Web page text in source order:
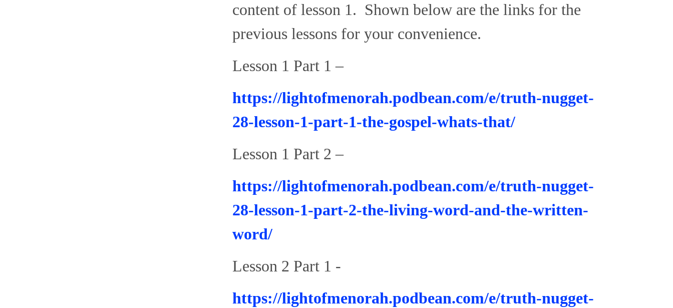
content of lesson 1. Shown below are the links for the
previous lessons for your convenience.
Lesson 1 Part 1 –
https://lightofmenorah.podbean.com/e/truth-nugget-
28-lesson-1-part-1-the-gospel-whats-that/
Lesson 1 Part 2 –
https://lightofmenorah.podbean.com/e/truth-nugget-
28-lesson-1-part-2-the-living-word-and-the-written-
word/
Lesson 2 Part 1 -
https://lightofmenorah.podbean.com/e/truth-nugget-